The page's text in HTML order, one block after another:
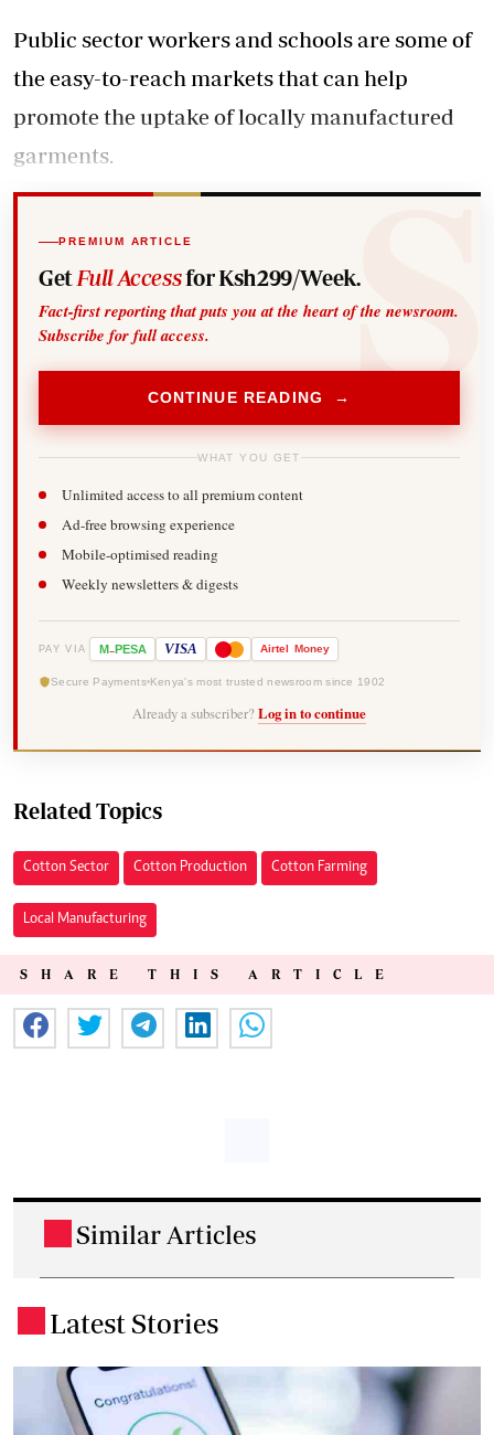
Public sector workers and schools are some of
the easy-to-reach markets that can help
promote the uptake of locally manufactured
garments.
PREMIUM ARTICLE
Get Full Accessfor Ksh299/Week.
Fact-first reporting that puts you at the heart of the newsroom.
Subscribe for full access.
CONTINUE READING →
WHAT YOU GET
Unlimited access to all premium content
Ad-free browsing experience
Mobile-optimised reading
Weekly newsletters & digests
PAY VIA M-PESA VISA Airtel Money
Secure Payments Kenya's most trusted newsroom since 1902
Already a subscriber? Log in to continue
Related Topics
Cotton Sector Cotton Production Cotton Farming
Local Manufacturing
SHARE THIS ARTICLE
Similar Articles
Latest Stories